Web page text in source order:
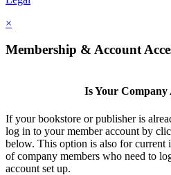
×
Membership & Account
Is Your Company
If your bookstore or publisher is
log in to your member account by
below. This option is also for current
of company members who need to
account set up.